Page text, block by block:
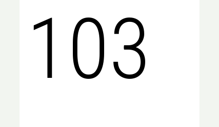
WA,
103